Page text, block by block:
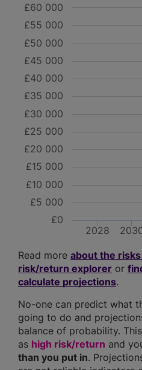
2028
£0
£5 000
£10 000
£15 000
£20 000
£25 000
£30 000
£35 000
£40 000
£45 000
£50 000
£55 000
£60 000
Read more about the
risk/return explorer or
calculate projections.
No-one can predict what
going to do and
balance of probability.
as high risk/return and
than you put in.